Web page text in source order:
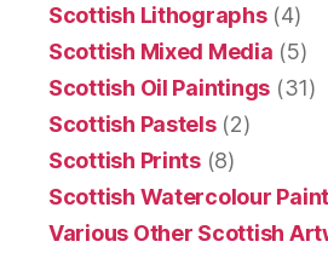
Scottish Lithographs(4)
Scottish Mixed Media (5)
Scottish Oil Paintings (31)
Scottish Pastels(2)
Scottish Prints(8)
Scottish Watercolour
Various Other Scottish